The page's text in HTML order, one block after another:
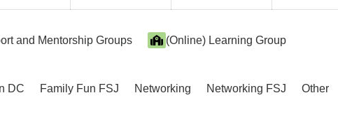
and Mentorship Groups (Online) Learning Group
DC Family Fun FSJ Networking Networking FSJ Other